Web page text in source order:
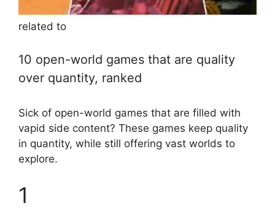
related to
10 open-world games that are quality
over quantity, ranked
Sick of open-world games that are filled with
vapid side content? These games keep quality
in quantity, while still offering vast worlds to
explore.
1